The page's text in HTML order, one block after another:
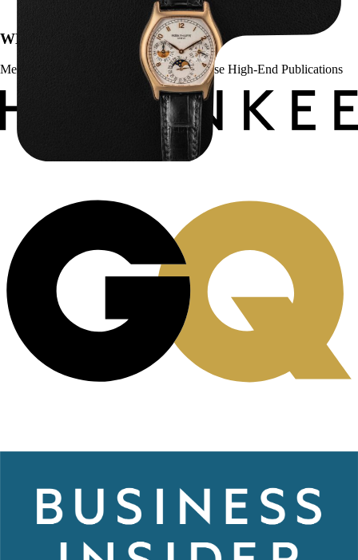
WE’VE BEEN FEATURED IN:
Menta Watches Has Been Featured In These High-End Publications